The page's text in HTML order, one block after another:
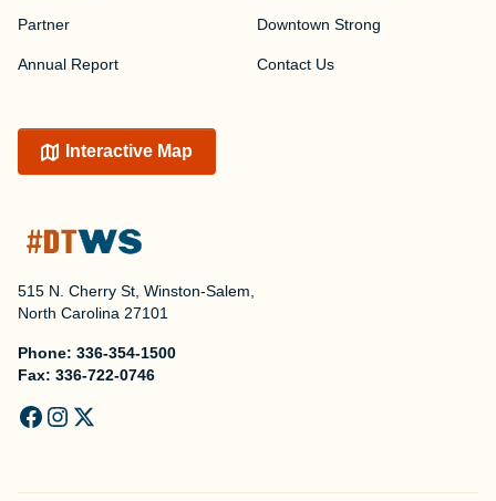
515 N. Cherry St, Winston-Salem,
North Carolina 27101
Phone: 336-354-1500
Fax: 336-722-0746
Partner
Annual Report
Downtown Strong
Contact Us
Interactive Map